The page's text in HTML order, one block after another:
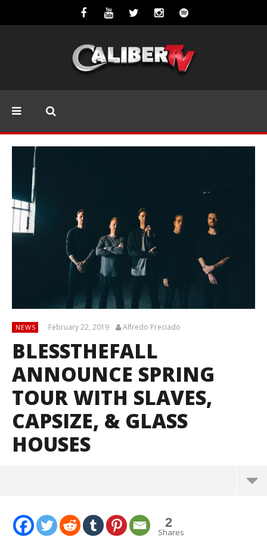
NEWS February 22, 2019 Alfredo Preciado
BLESSTHEFALL
ANNOUNCE SPRING
TOUR WITH SLAVES,
CAPSIZE, & GLASS
HOUSES
2
Shares